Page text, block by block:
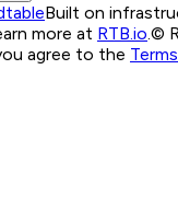
Built on
more at RTB.io ©
agree to the